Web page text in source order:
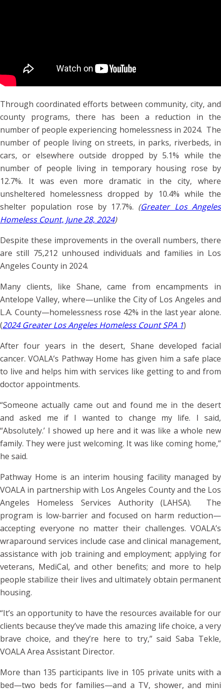
Through coordinated efforts between community, city, and
county programs, there has been a reduction in the
number of people experiencing homelessness in 2024. The
number of people living on streets, in parks, riverbeds, in
cars, or elsewhere outside dropped by 5.1% while the
number of people living in temporary housing rose by
12.7%. It was even more dramatic in the city, where
unsheltered homelessness dropped by 10.4% while the
shelter population rose by 17.7%. (Greater Los Angeles
Homeless Count, June 28, 2024)
Despite these improvements in the overall numbers, there
are still 75,212 unhoused individuals and families in Los
Angeles County in 2024.
Many clients, like Shane, came from encampments in
Antelope Valley, where—unlike the City of Los Angeles and
L.A. County—homelessness rose 42% in the last year alone.
(2024 Greater Los Angeles Homeless Count SPA 1)
After four years in the desert, Shane developed facial
cancer. VOALA’s Pathway Home has given him a safe place
to live and helps him with services like getting to and from
doctor appointments.
“Someone actually came out and found me in the desert
and asked me if I wanted to change my life. I said,
“Absolutely.’ I showed up here and it was like a whole new
family. They were just welcoming. It was like coming home,”
he said.
Pathway Home is an interim housing facility managed by
VOALA in partnership with Los Angeles County and the Los
Angeles Homeless Services Authority (LAHSA). The
program is low-barrier and focused on harm reduction—
accepting everyone no matter their challenges. VOALA’s
wraparound services include case and clinical management,
assistance with job training and employment; applying for
veterans, MediCal, and other benefits; and more to help
people stabilize their lives and ultimately obtain permanent
housing.
“It’s an opportunity to have the resources available for our
clients because they’ve made this amazing life choice, a very
brave choice, and they’re here to try,” said Saba Tekle,
VOALA Area Assistant Director.
More than 135 participants live in 105 private units with a
bed—two beds for families—and a TV, shower, and mini